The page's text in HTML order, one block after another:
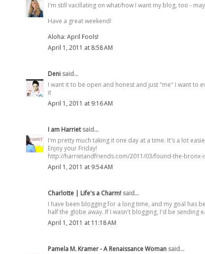
I'm still vacillating on what/how I want my blog, too -
Have a great weekend!
Aloha: April Fools!
April 1, 2011 at 8:58 AM
Deni said...
I want it to be open and honest and just "me" I want to
it
April 1, 2011 at 9:16 AM
I am Harrietsaid...
I'm pretty much taking it one day at a time. It's a lot
Enjoy your Friday!
http://harrietandfriends.com/2011/03/found-the-bronx-
April 1, 2011 at 9:54 AM
Charlotte | Life's a Charm! said...
I have been blogging for a long time, and my goal has
half the globe away. If I wasn't blogging, I'd be sending
April 1, 2011 at 11:18 AM
Pamela M. Kramer - A Renaissance Woman said...